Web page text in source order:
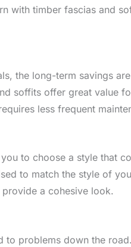
with timber fascias and
the long-term savings
soffits offer great value
less frequent
to choose a style that
to match the style of
a cohesive look.
problems down the